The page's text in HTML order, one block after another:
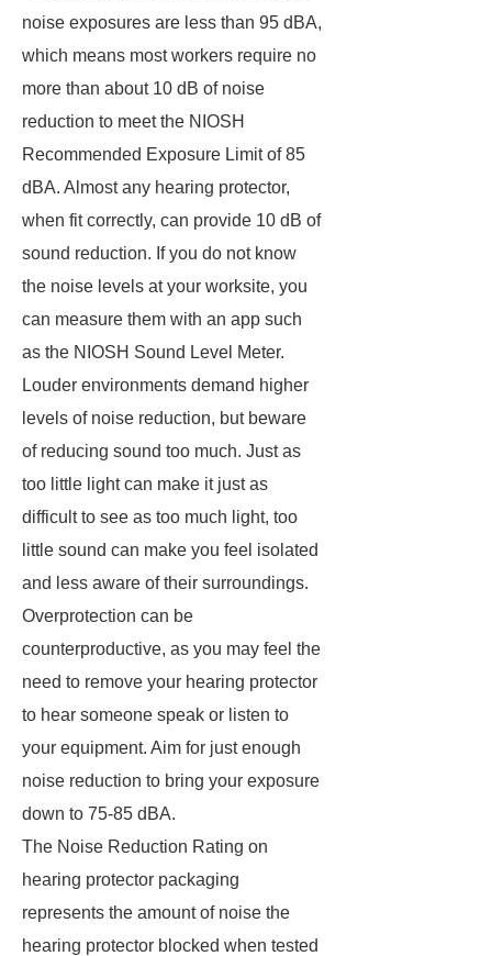
noise exposures are less than 95 dBA,
which means most workers require no
more than about 10 dB of noise
reduction to meet the NIOSH
Recommended Exposure Limit of 85
dBA. Almost any hearing protector,
when fit correctly, can provide 10 dB of
sound reduction. If you do not know
the noise levels at your worksite, you
can measure them with an app such
as the NIOSH Sound Level Meter.
Louder environments demand higher
levels of noise reduction, but beware
of reducing sound too much. Just as
too little light can make it just as
difficult to see as too much light, too
little sound can make you feel isolated
and less aware of their surroundings.
Overprotection can be
counterproductive, as you may feel the
need to remove your hearing protector
to hear someone speak or listen to
your equipment. Aim for just enough
noise reduction to bring your exposure
down to 75-85 dBA.
The Noise Reduction Rating on
hearing protector packaging
represents the amount of noise the
hearing protector blocked when tested